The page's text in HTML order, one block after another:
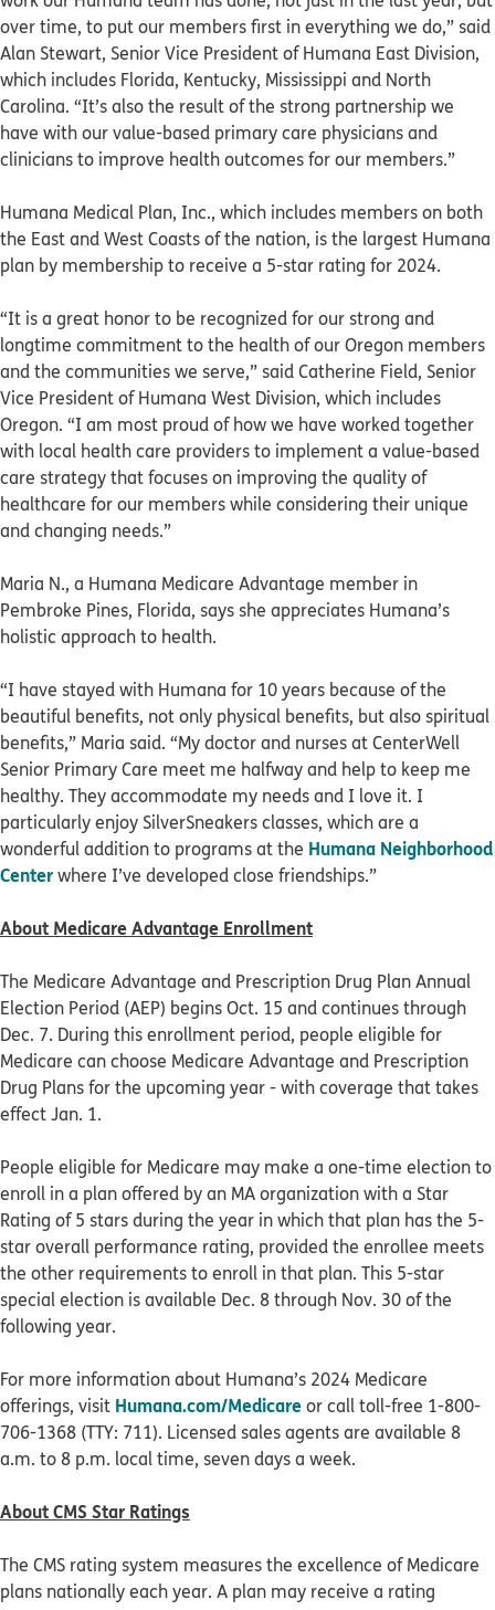
over time, to put our members first in everything we do,” said
Alan Stewart, Senior Vice President of Humana East Division,
which includes Florida, Kentucky, Mississippi and North
Carolina. “It’s also the result of the strong partnership we
have with our value-based primary care physicians and
clinicians to improve health outcomes for our members.”
Humana Medical Plan, Inc., which includes members on both
the East and West Coasts of the nation, is the largest Humana
plan by membership to receive a 5-star rating for 2024.
“It is a great honor to be recognized for our strong and
longtime commitment to the health of our Oregon members
and the communities we serve,” said Catherine Field, Senior
Vice President of Humana West Division, which includes
Oregon. “I am most proud of how we have worked together
with local health care providers to implement a value-based
care strategy that focuses on improving the quality of
healthcare for our members while considering their unique
and changing needs.”
Maria N., a Humana Medicare Advantage member in
Pembroke Pines, Florida, says she appreciates Humana’s
holistic approach to health.
“I have stayed with Humana for 10 years because of the
beautiful benefits, not only physical benefits, but also spiritual
benefits,” Maria said. “My doctor and nurses at CenterWell
Senior Primary Care meet me halfway and help to keep me
healthy. They accommodate my needs and I love it. I
particularly enjoy SilverSneakers classes, which are a
wonderful addition to programs at the Humana Neighborhood
Centerwhere I’ve developed close friendships.”
About Medicare Advantage Enrollment
The Medicare Advantage and Prescription Drug Plan Annual
Election Period (AEP) begins Oct. 15 and continues through
Dec. 7. During this enrollment period, people eligible for
Medicare can choose Medicare Advantage and Prescription
Drug Plans for the upcoming year - with coverage that takes
effect Jan. 1.
People eligible for Medicare may make a one-time election to
enroll in a plan offered by an MA organization with a Star
Rating of 5 stars during the year in which that plan has the 5-
star overall performance rating, provided the enrollee meets
the other requirements to enroll in that plan. This 5-star
special election is available Dec. 8 through Nov. 30 of the
following year.
For more information about Humana’s 2024 Medicare
offerings, visit Humana.com/Medicareor call toll-free 1-800-
706-1368 (TTY: 711). Licensed sales agents are available 8
a.m. to 8 p.m. local time, seven days a week.
About CMS Star Ratings
The CMS rating system measures the excellence of Medicare
plans nationally each year. A plan may receive a rating